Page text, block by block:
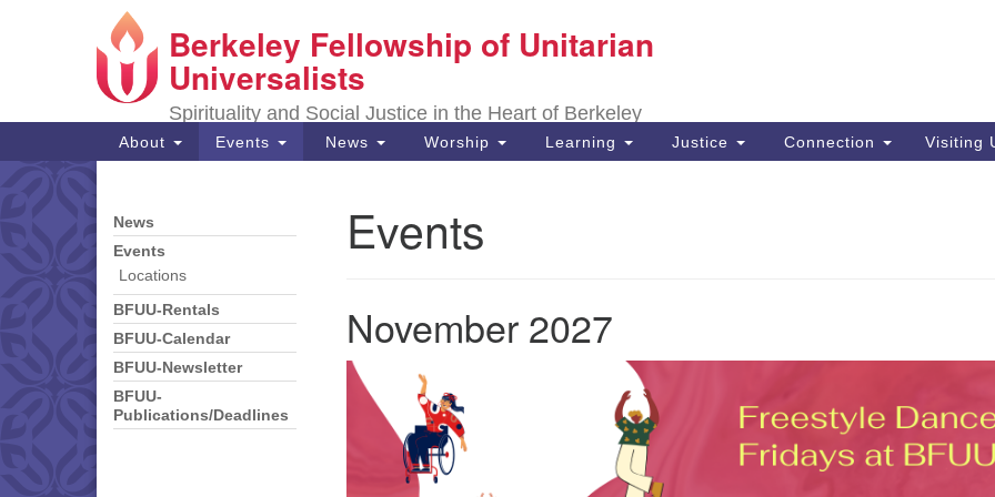
Search
for:
Google
Map
Berkeley Fellowship of Unitarian
Universalists
Spirituality and Social Justice in the Heart of Berkeley
Main
Navigation
About Events News Worship Learning Justice Connection Visiting
Events
November 2027
Section
Navigation
News
Events
Locations
BFUU-Rentals
BFUU-Calendar
BFUU-Newsletter
BFUU-
Publications/Deadlines